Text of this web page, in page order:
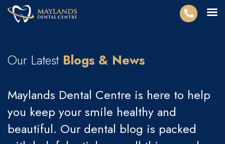
Our Latest Blogs & News
Maylands Dental Centre is here to help
you keep your smile healthy and
beautiful. Our dental blog is packed